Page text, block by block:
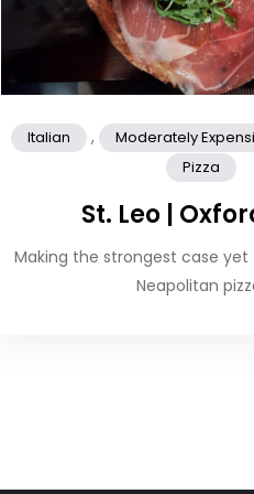
Italian , Moderately
Pizza
St. Leo |
Making the strongest case yet
Neapolitan